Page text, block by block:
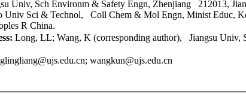
Univ, Sch Environm & Safety Engn, Zhenjiang 212013,
Univ Sci & Technol, Coll Chem & Mol Engn, Minist Educ,
R China.
Long, LL; Wang, K (corresponding author), Jiangsu Univ,
wangkun@ujs.edu.cn